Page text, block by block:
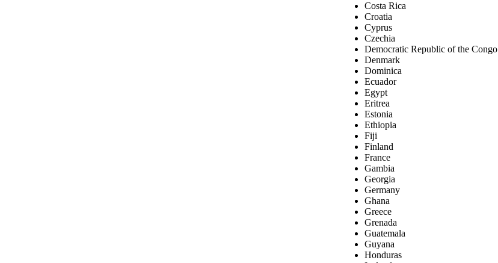
Costa Rica
Croatia
Cyprus
Czechia
Democratic Republic of the Congo
Denmark
Dominica
Ecuador
Egypt
Eritrea
Estonia
Ethiopia
Fiji
Finland
France
Gambia
Georgia
Germany
Ghana
Greece
Grenada
Guatemala
Guyana
Honduras